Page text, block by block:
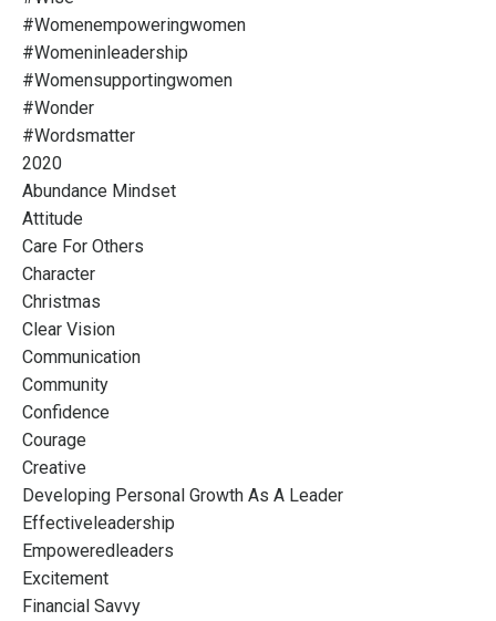
#womenempoweringwomen
#womeninleadership
#womensupportingwomen
#wonder
#wordsmatter
2020
Abundance Mindset
Attitude
Care For Others
Character
Christmas
Clear Vision
Communication
Community
Confidence
Courage
Creative
Developing Personal Growth As A Leader
Effectiveleadership
Empoweredleaders
Excitement
Financial Savvy